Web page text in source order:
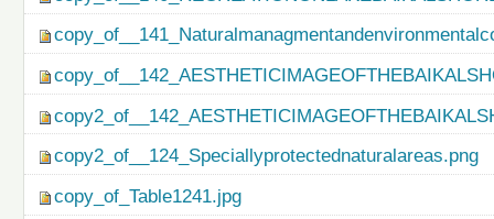
copy2_of__124_Speciallyprotectednaturalareas.png
copy_of_Table1241.jpg